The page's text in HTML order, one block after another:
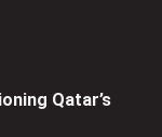
Qatar’s